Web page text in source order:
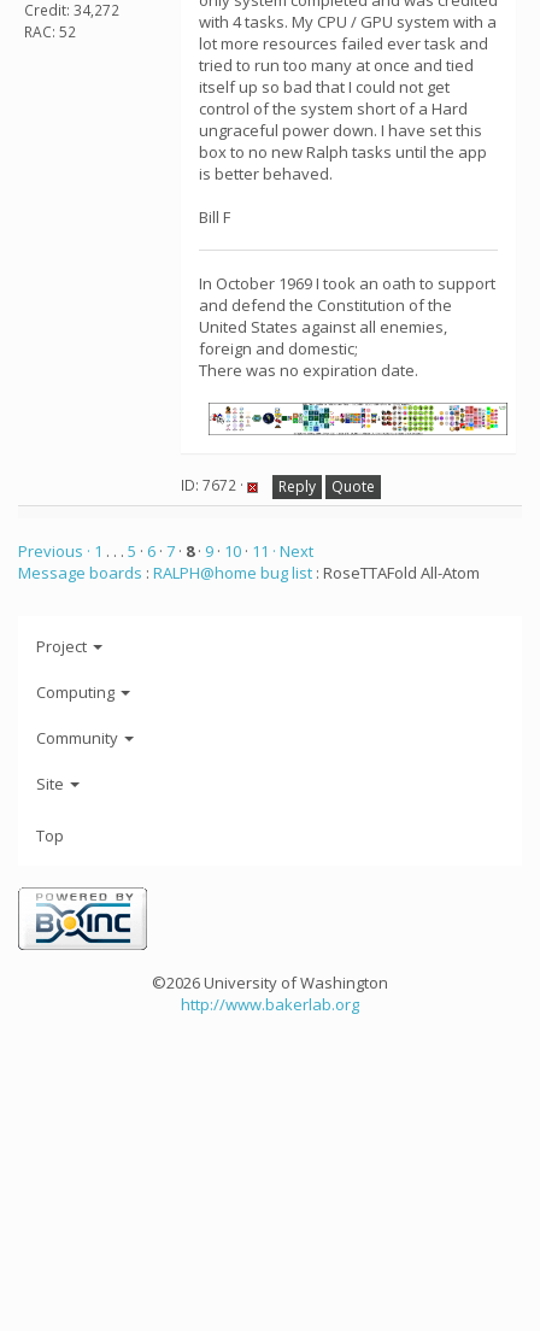
Credit: 34,272
RAC: 52
with 4 tasks. My CPU / GPU system with a
lot more resources failed ever task and
tried to run too many at once and tied
itself up so bad that I could not get
control of the system short of a Hard
ungraceful power down. I have set this
box to no new Ralph tasks until the app
is better behaved.
Bill F
In October 1969 I took an oath to support
and defend the Constitution of the
United States against all enemies,
foreign and domestic;
There was no expiration date.
ID: 7672 · Reply Quote
Previous · 1 . . . 5 · 6 · 7 · 8· 9 · 10 · 11 · Next
Message boards : RALPH@home bug list : RoseTTAFold All-Atom
Project
Computing
Community
Site
Top
©2026 University of Washington
http://www.bakerlab.org